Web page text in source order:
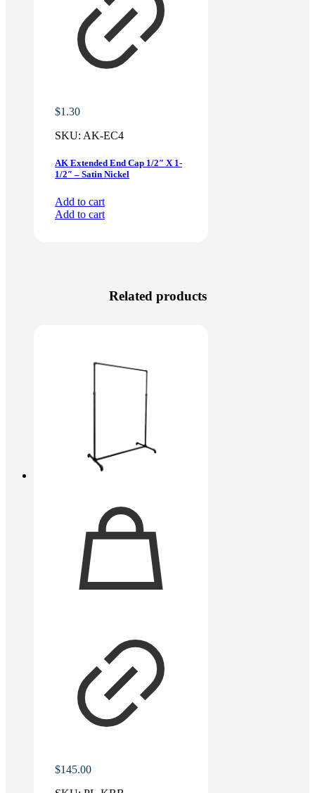
$1.30
SKU: AK-EC4
AK Extended End Cap 1/2″ X 1-
1/2″ – Satin Nickel
Add to cart
Add to cart
Related products
$145.00